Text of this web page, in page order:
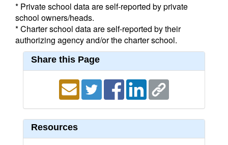
* Private school data are self-reported by private
school owners/heads.
* Charter school data are self-reported by their
authorizing agency and/or the charter school.
Share this Page
Resources